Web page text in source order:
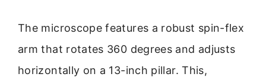
The microscope features a robust spin-flex
arm that rotates 360 degrees and adjusts
horizontally on a 13-inch pillar. This,